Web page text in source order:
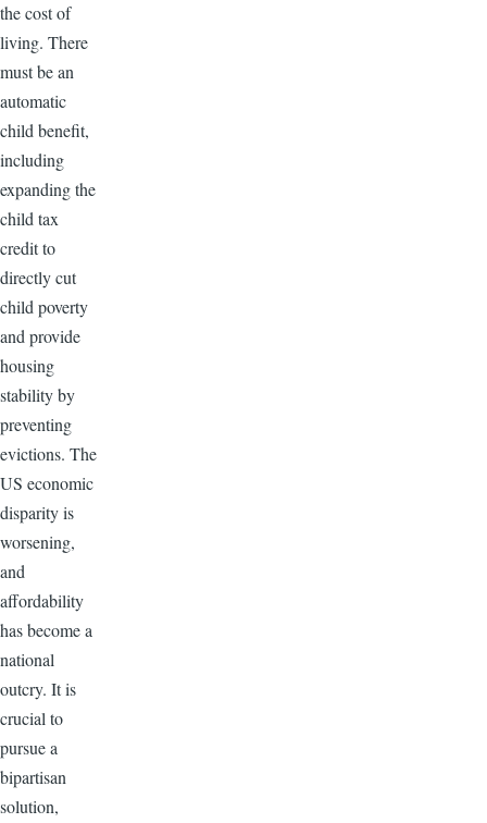
the cost of
living. There
must be an
automatic
child benefit,
including
expanding the
child tax
credit to
directly cut
child poverty
and provide
housing
stability by
preventing
evictions. The
US economic
disparity is
worsening,
and
affordability
has become a
national
outcry. It is
crucial to
pursue a
bipartisan
solution,